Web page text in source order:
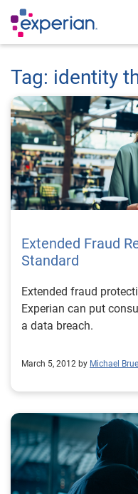
Tag: identity
Extended Fraud
Standard
Extended fraud
Experian can put
a data breach.
March 5, 2012 by Michael